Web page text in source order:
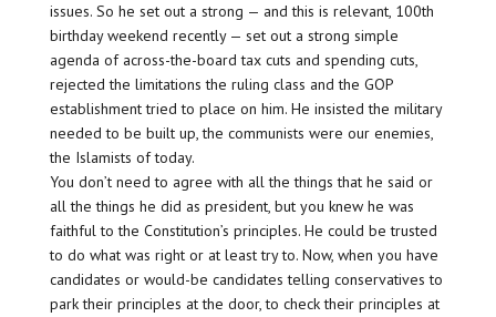
issues. So he set out a strong — and this is relevant, 100th
birthday weekend recently — set out a strong simple
agenda of across-the-board tax cuts and spending cuts,
rejected the limitations the ruling class and the GOP
establishment tried to place on him. He insisted the military
needed to be built up, the communists were our enemies,
the Islamists of today.
You don’t need to agree with all the things that he said or
all the things he did as president, but you knew he was
faithful to the Constitution’s principles. He could be trusted
to do what was right or at least try to. Now, when you have
candidates or would-be candidates telling conservatives to
park their principles at the door, to check their principles at